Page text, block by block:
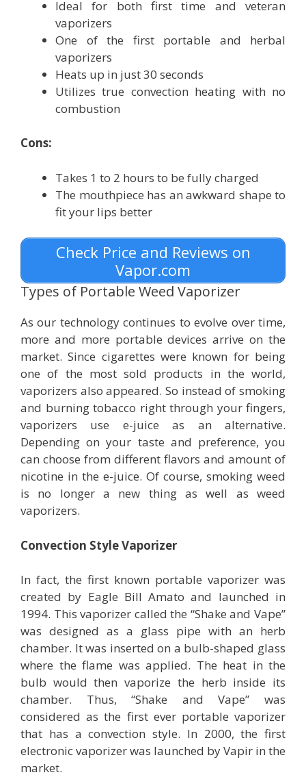
Ideal for both first time and veteran
vaporizers
One of the first portable and herbal
vaporizers
Heats up in just 30 seconds
Utilizes true convection heating with no
combustion
Cons:
Takes 1 to 2 hours to be fully charged
The mouthpiece has an awkward shape to
fit your lips better
Check Price and Reviews on
Vapor.com
Types of Portable Weed Vaporizer
As our technology continues to evolve over time,
more and more portable devices arrive on the
market. Since cigarettes were known for being
one of the most sold products in the world,
vaporizers also appeared. So instead of smoking
and burning tobacco right through your fingers,
vaporizers use e-juice as an alternative.
Depending on your taste and preference, you
can choose from different flavors and amount of
nicotine in the e-juice. Of course, smoking weed
is no longer a new thing as well as weed
vaporizers.
Convection Style Vaporizer
In fact, the first known portable vaporizer was
created by Eagle Bill Amato and launched in
1994. This vaporizer called the “Shake and Vape”
was designed as a glass pipe with an herb
chamber. It was inserted on a bulb-shaped glass
where the flame was applied. The heat in the
bulb would then vaporize the herb inside its
chamber. Thus, “Shake and Vape” was
considered as the first ever portable vaporizer
that has a convection style. In 2000, the first
electronic vaporizer was launched by Vapir in the
market.